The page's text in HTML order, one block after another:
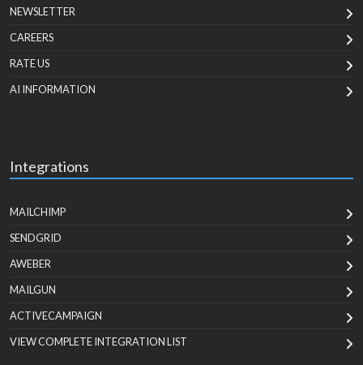
NEWSLETTER
CAREERS
RATE US
AI INFORMATION
Integrations
MAILCHIMP
SENDGRID
AWEBER
MAILGUN
ACTIVECAMPAIGN
VIEW COMPLETE INTEGRATION LIST